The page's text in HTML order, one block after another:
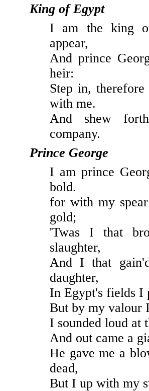
King of Egypt
I am the king
appear,
And prince
heir:
Step in,
with me.
And shew
company.
Prince George
I am prince
bold.
for with my
gold;
'Twas I that
slaughter,
And I that
daughter,
In Egypt's fields I
But by my valour
I sounded loud at
And out came a
He gave me a
dead,
But I up with my